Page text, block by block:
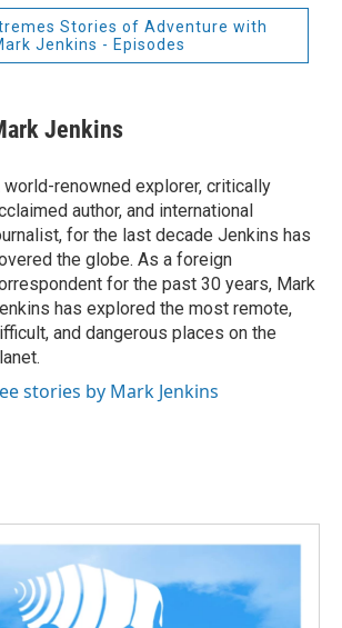
Stories of Adventure with
Jenkins - Episodes
Jenkins
world-renowned explorer, critically
author, and international
for the last decade Jenkins has
the globe. As a foreign
for the past 30 years, Mark
has explored the most remote,
and dangerous places on the
stories by Mark Jenkins